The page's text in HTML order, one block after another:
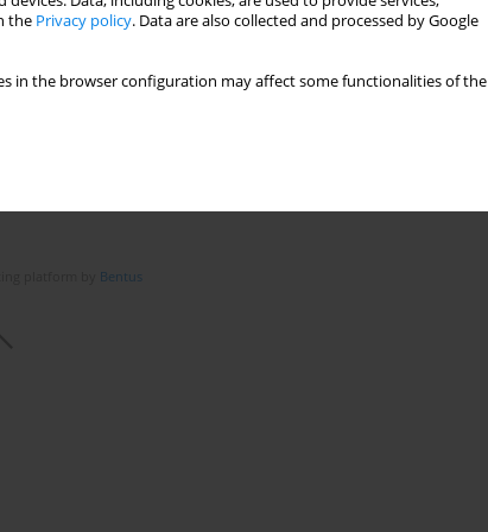
the Privacy policy. Data are also collected and processed by Google
in the browser configuration may affect some functionalities of the
Topics index
Bentus